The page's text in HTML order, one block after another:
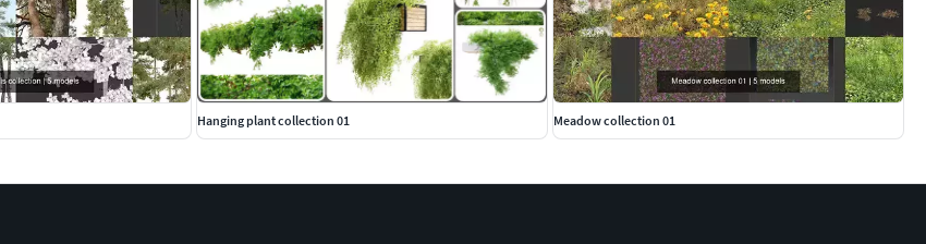
Hanging plant collection 01 Meadow collection 01